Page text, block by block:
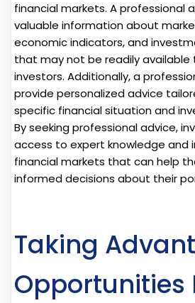
financial markets. A professional
valuable information about
economic indicators, and
that may not be readily available
investors. Additionally, a
provide personalized advice
specific financial situation and
By seeking professional advice,
access to expert knowledge and
financial markets that can help
informed decisions about their
Taking
Opportunities